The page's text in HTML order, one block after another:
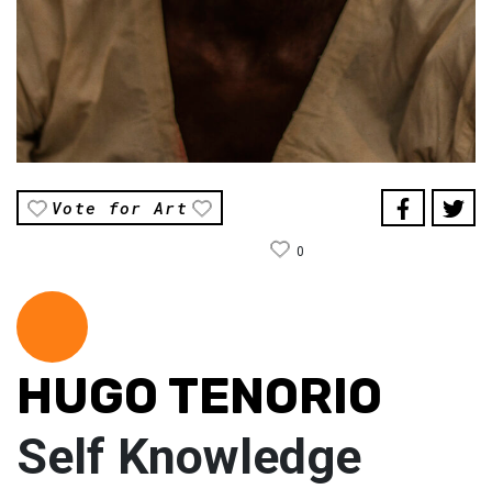
Vote for Art
0
HUGO TENORIO
Self Knowledge